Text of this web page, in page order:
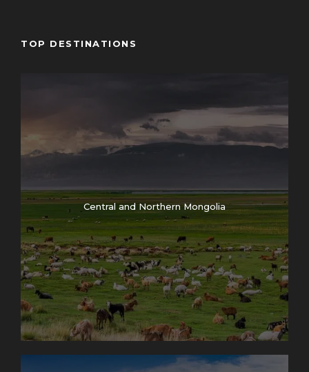
TOP DESTINATIONS
Central and Northern Mongolia